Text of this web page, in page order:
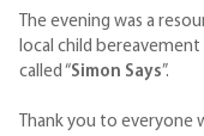
The evening was a
local child
called “Simon Says”.
Thank you to